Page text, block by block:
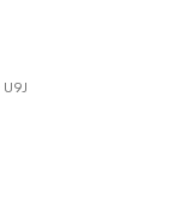
U9J